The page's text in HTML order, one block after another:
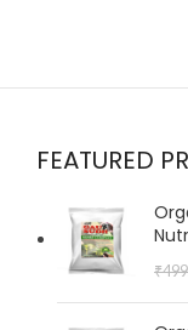
FEATURED
₹